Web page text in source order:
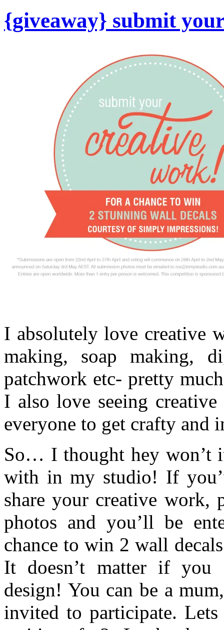
{giveaway} submit
I absolutely love creative
making, soap making,
patchwork etc- pretty
I also love seeing creative
everyone to get crafty and
So… I thought hey won’t
with in my studio! If
share your creative work,
photos and you’ll be
chance to win 2 wall
It doesn’t matter if you
design! You can be a
invited to participate.